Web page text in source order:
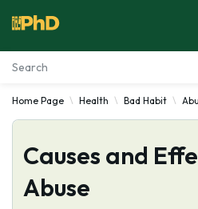
Essay Examples
Services
Tools
Home Page Health Bad Habit
Causes and
Abuse